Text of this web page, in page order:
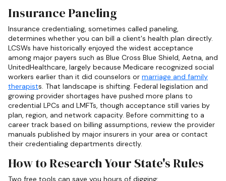
Insurance Paneling
Insurance credentialing, sometimes called paneling,
determines whether you can bill a client's health plan directly.
LCSWs have historically enjoyed the widest acceptance
among major payers such as Blue Cross Blue Shield, Aetna, and
UnitedHealthcare, largely because Medicare recognized social
workers earlier than it did counselors or marriage and family
therapists. That landscape is shifting. Federal legislation and
growing provider shortages have pushed more plans to
credential LPCs and LMFTs, though acceptance still varies by
plan, region, and network capacity. Before committing to a
career track based on billing assumptions, review the provider
manuals published by major insurers in your area or contact
their credentialing departments directly.
How to Research Your State's Rules
Two free tools can save you hours of digging: